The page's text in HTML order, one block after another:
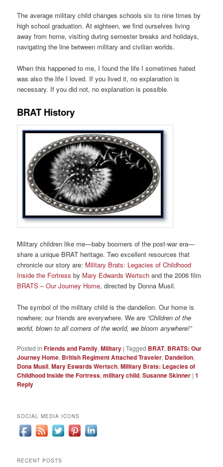
The average military child changes schools six to nine times by
high school graduation. At eighteen, we find ourselves living
away from home, visiting during semester breaks and holidays,
navigating the line between military and civilian worlds.
When this happened to me, I found the life I sometimes hated
was also the life I loved. If you lived it, no explanation is
necessary. If you did not, no explanation is possible.
BRAT History
Military children like me—baby boomers of the post-war era—
share a unique BRAT heritage. Two excellent resources that
chronicle our story are: Military Brats: Legacies of Childhood
Inside the Fortress by Mary Edwards Wertsch and the 2006 film
BRATS – Our Journey Home, directed by Donna Musil.
The symbol of the military child is the dandelion. Our home is
nowhere; our friends are everywhere. We are “Children of the
world, blown to all corners of the world, we bloom anywhere!”
Posted in Friends and Family,Military |Tagged BRAT, BRATS: Our
Journey Home, British Regiment Attached Traveler, Dandelion,
Dona Musil,Mary Eswards Wertsch,Military Brats: Legacies of
Childhood Inside the Fortress,military child,Susanne Skinner |1
Reply
SOCIAL MEDIA ICONS
RECENT POSTS